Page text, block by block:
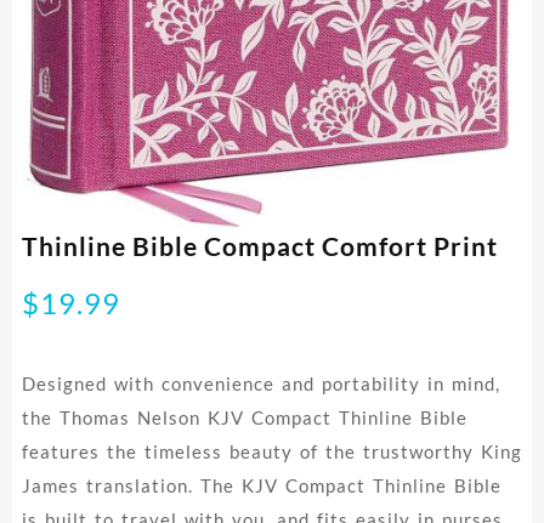
Thinline Bible Compact Comfort Print
$19.99
Designed with convenience and portability in mind,
the Thomas Nelson KJV Compact Thinline Bible
features the timeless beauty of the trustworthy King
James translation. The KJV Compact Thinline Bible